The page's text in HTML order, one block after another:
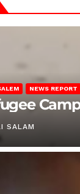
NEWS REPORT
SALAM